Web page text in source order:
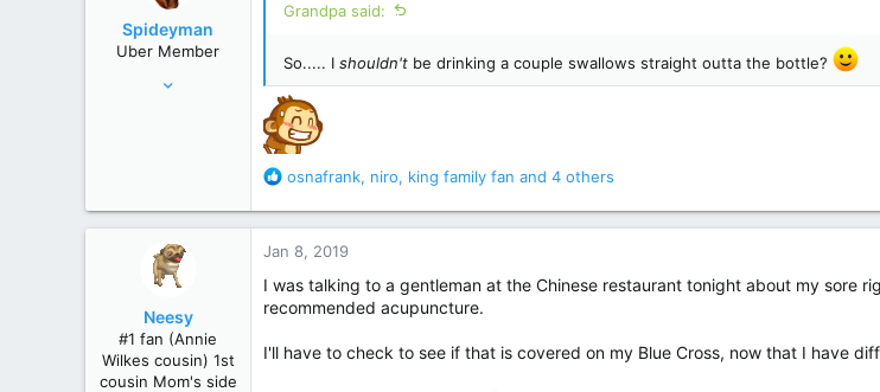
o
s
Spideyman
Uber Member
Grandpa said:
So..... I shouldn't be drinking a couple swallows straight outta the bottle?
R
a
t
i
o
s
osnafrank, niro, king family fan and 4 others
Neesy
#1 fan (Annie
Wilkes cousin) 1st
cousin Mom's side
Jan 8, 2019
I was talking to a gentleman at the Chinese restaurant tonight about my sore
recommended acupuncture.
I'll have to check to see if that is covered on my Blue Cross, now that I have